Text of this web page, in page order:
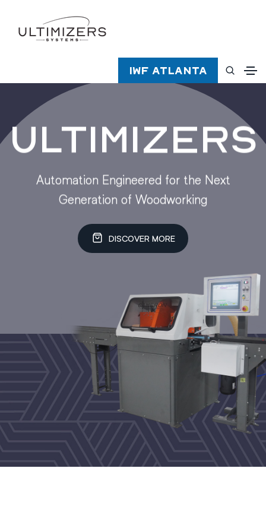
IWF Atlanta
Ultimizers
Automation Engineered for the Next
Generation of Woodworking
DISCOVER MORE